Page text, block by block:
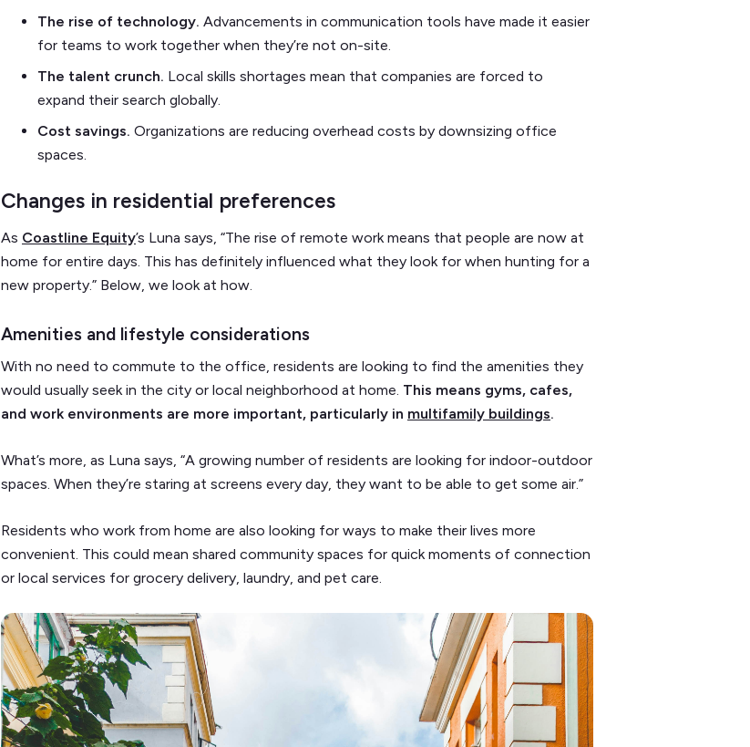
The rise of technology. Advancements in communication tools have made it easier
for teams to work together when they’re not on-site.
The talent crunch. Local skills shortages mean that companies are forced to
expand their search globally.
Cost savings. Organizations are reducing overhead costs by downsizing office
spaces.
Changes in residential preferences
As Coastline Equity’s Luna says, “The rise of remote work means that people are now at
home for entire days. This has definitely influenced what they look for when hunting for a
new property.” Below, we look at how.
Amenities and lifestyle considerations
With no need to commute to the office, residents are looking to find the amenities they
would usually seek in the city or local neighborhood at home. This means gyms, cafes,
and work environments are more important, particularly in multifamily buildings.
What’s more, as Luna says, “A growing number of residents are looking for indoor-outdoor
spaces. When they’re staring at screens every day, they want to be able to get some air.”
Residents who work from home are also looking for ways to make their lives more
convenient. This could mean shared community spaces for quick moments of connection
or local services for grocery delivery, laundry, and pet care.